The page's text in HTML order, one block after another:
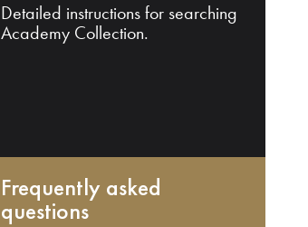
Detailed instructions for searching
Academy Collection.
Frequently asked
questions